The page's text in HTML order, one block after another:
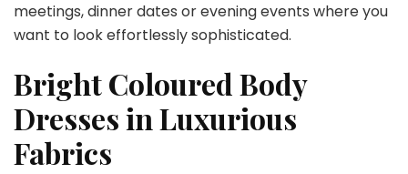
meetings, dinner dates or evening events where you
want to look effortlessly sophisticated.
Bright Coloured Body
Dresses in Luxurious
Fabrics